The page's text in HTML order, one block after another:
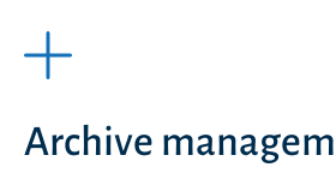
Archive